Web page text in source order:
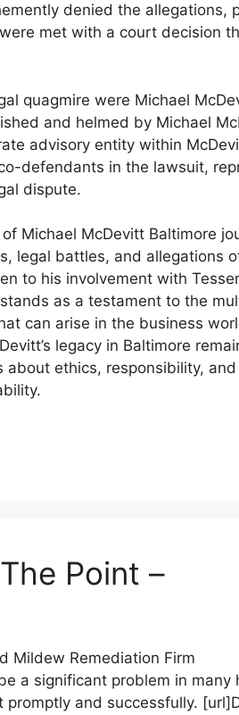
denied the
met with a court decision
quagmire were Michael
and helmed by Michael
advisory entity within
defendants in the lawsuit,
dispute.
Michael McDevitt Baltimore
legal battles, and allegations
to his involvement with
stands as a testament to the
can arise in the business
legacy in Baltimore
about ethics, responsibility,
Point –
Mildew Remediation Firm
a significant problem in many
and successfully.